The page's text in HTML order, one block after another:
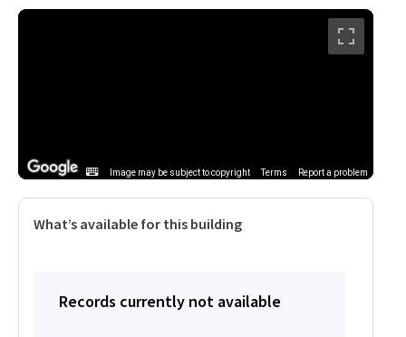
Image may be subject to copyright Terms Report a problem
What’s available for this building
Records currently not available